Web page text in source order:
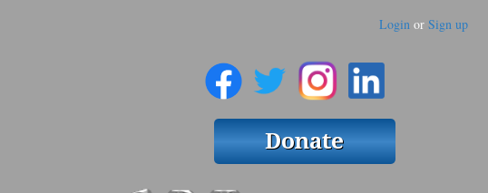
Login or Sign up